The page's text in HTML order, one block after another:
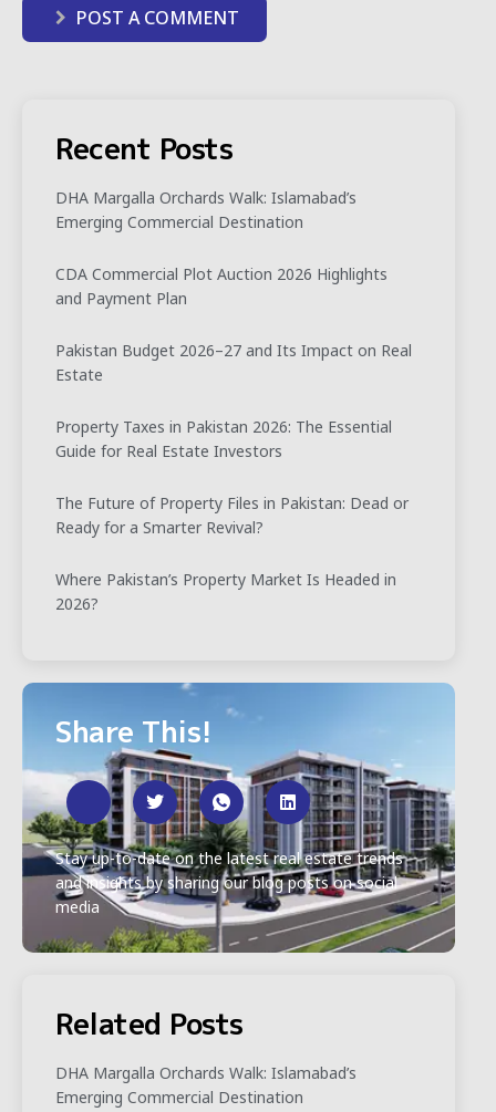
POST A COMMENT
Recent Posts
DHA Margalla Orchards Walk: Islamabad’s
Emerging Commercial Destination
CDA Commercial Plot Auction 2026 Highlights
and Payment Plan
Pakistan Budget 2026–27 and Its Impact on Real
Estate
Property Taxes in Pakistan 2026: The Essential
Guide for Real Estate Investors
The Future of Property Files in Pakistan: Dead or
Ready for a Smarter Revival?
Where Pakistan’s Property Market Is Headed in
2026?
Share This!
Stay up-to-date on the latest real estate trends
and insights by sharing our blog posts on social
media
Related Posts
DHA Margalla Orchards Walk: Islamabad’s
Emerging Commercial Destination